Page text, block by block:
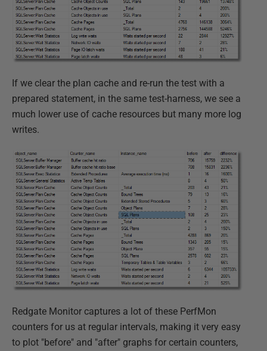
If we clear the plan cache and re-run the test with a
prepared statement, in the same test-harness, we see a
much lower use of cache resources but many more log
writes.
Redgate Monitor captures a lot of these PerfMon
counters for us at regular intervals, making it very easy
to plot "before" and "after" graphs for certain counters,